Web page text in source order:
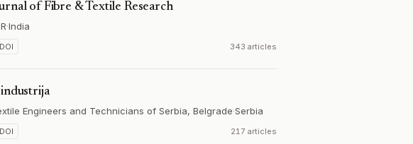
of Fibre & Textile Research
·India
DOI 343 articles
Engineers and Technicians of Serbia, Belgrade·Serbia
DOI 217 articles